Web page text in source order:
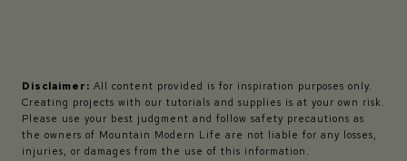
Disclaimer: All content provided is for inspiration purposes only.
Creating projects with our tutorials and supplies is at your own risk.
Please use your best judgment and follow safety precautions as
the owners of Mountain Modern Life are not liable for any losses,
injuries, or damages from the use of this information.